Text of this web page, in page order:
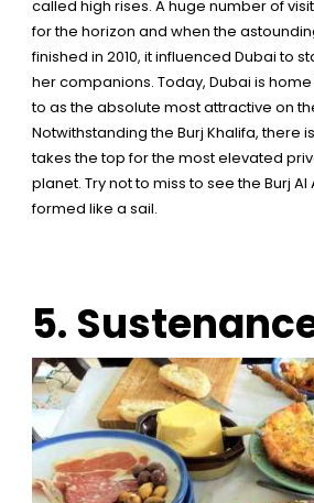
called high rises. A huge number of
for the horizon and when the
finished in 2010, it influenced Dubai to
her companions. Today, Dubai is
to as the absolute most attractive on
Notwithstanding the Burj Khalifa, there
takes the top for the most elevated
planet. Try not to miss to see the Burj
formed like a sail.
5.